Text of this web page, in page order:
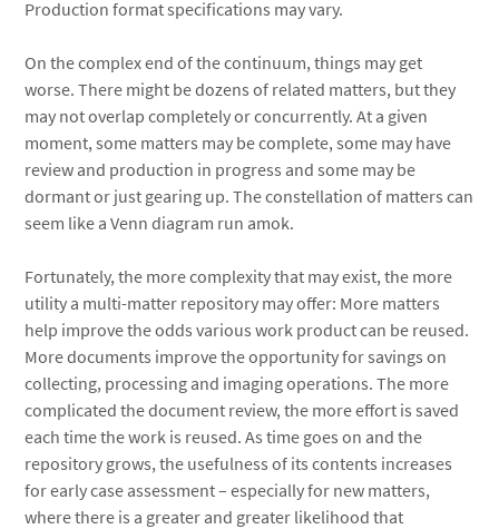
Production format specifications may vary.
On the complex end of the continuum, things may get
worse. There might be dozens of related matters, but they
may not overlap completely or concurrently. At a given
moment, some matters may be complete, some may have
review and production in progress and some may be
dormant or just gearing up. The constellation of matters can
seem like a Venn diagram run amok.
Fortunately, the more complexity that may exist, the more
utility a multi-matter repository may offer: More matters
help improve the odds various work product can be reused.
More documents improve the opportunity for savings on
collecting, processing and imaging operations. The more
complicated the document review, the more effort is saved
each time the work is reused. As time goes on and the
repository grows, the usefulness of its contents increases
for early case assessment – especially for new matters,
where there is a greater and greater likelihood that